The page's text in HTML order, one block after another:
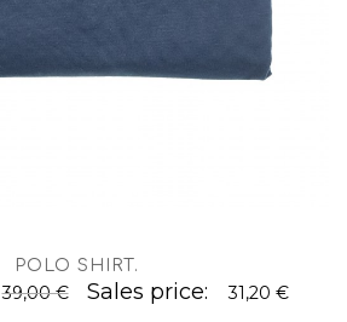
POLO SHIRT .
39,00 € Sales price: 31,20 €